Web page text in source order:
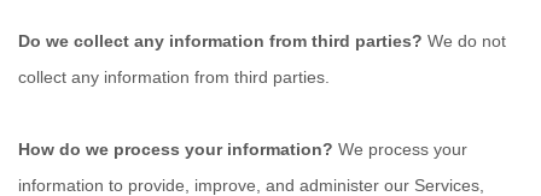
Do we collect any information from third parties? We do not
collect any information from third parties.
How do we process your information? We process your
information to provide, improve, and administer our Services,